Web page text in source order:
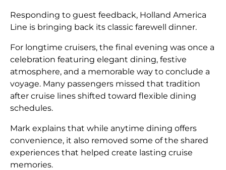
Responding to guest feedback, Holland America
Line is bringing back its classic farewell dinner.
For longtime cruisers, the final evening was once a
celebration featuring elegant dining, festive
atmosphere, and a memorable way to conclude a
voyage. Many passengers missed that tradition
after cruise lines shifted toward flexible dining
schedules.
Mark explains that while anytime dining offers
convenience, it also removed some of the shared
experiences that helped create lasting cruise
memories.